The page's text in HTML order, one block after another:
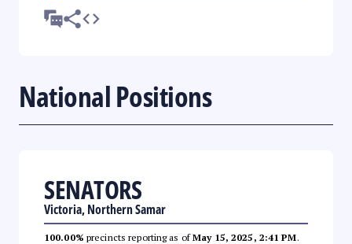
National Positions
SENATORS
Victoria, Northern Samar
100.00% precincts reporting as ofMay 15, 2025, 2:41 PM.